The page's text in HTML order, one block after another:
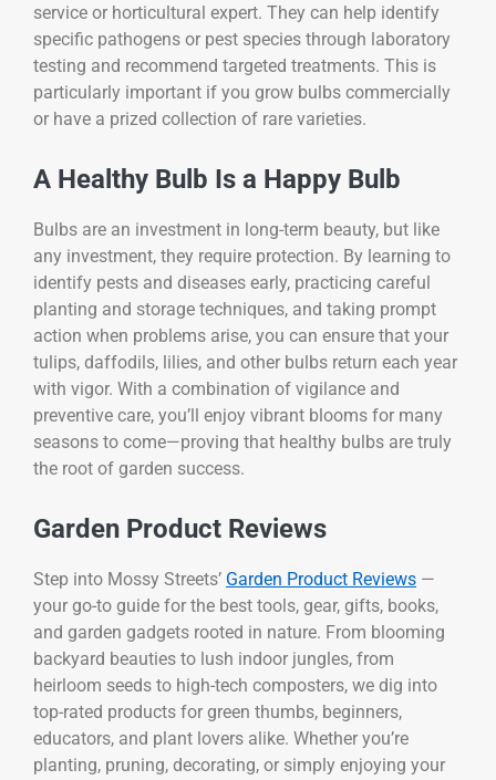
service or horticultural expert. They can help identify
specific pathogens or pest species through laboratory
testing and recommend targeted treatments. This is
particularly important if you grow bulbs commercially
or have a prized collection of rare varieties.
A Healthy Bulb Is a Happy Bulb
Bulbs are an investment in long-term beauty, but like
any investment, they require protection. By learning to
identify pests and diseases early, practicing careful
planting and storage techniques, and taking prompt
action when problems arise, you can ensure that your
tulips, daffodils, lilies, and other bulbs return each year
with vigor. With a combination of vigilance and
preventive care, you’ll enjoy vibrant blooms for many
seasons to come—proving that healthy bulbs are truly
the root of garden success.
Garden Product Reviews
Step into Mossy Streets’ Garden Product Reviews —
your go-to guide for the best tools, gear, gifts, books,
and garden gadgets rooted in nature. From blooming
backyard beauties to lush indoor jungles, from
heirloom seeds to high-tech composters, we dig into
top-rated products for green thumbs, beginners,
educators, and plant lovers alike. Whether you’re
planting, pruning, decorating, or simply enjoying your